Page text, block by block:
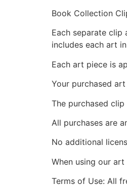
Book Collection
Each separate
includes each art
Each art piece is
Your purchased
The purchased
All purchases are
No additional
When using our
Terms of Use: All